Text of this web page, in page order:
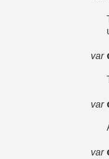
var
var
var